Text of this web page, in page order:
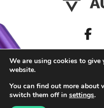
We are using cookies to give
website.
You can find out more about
switch them off in settings.